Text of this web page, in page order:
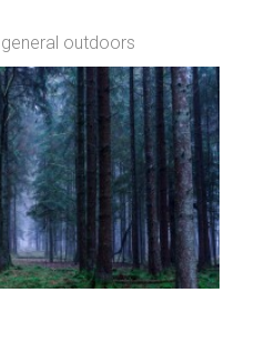
outdoors